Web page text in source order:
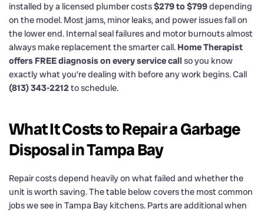
installed by a licensed plumber costs$279 to $799depending
on the model. Most jams, minor leaks, and power issues fall on
the lower end. Internal seal failures and motor burnouts almost
always make replacement the smarter call. Home Therapist
offers FREE diagnosis on every service call so you know
exactly what you’re dealing with before any work begins. Call
(813) 343-2212to schedule.
What It Costs to Repair a Garbage
Disposal in Tampa Bay
Repair costs depend heavily on what failed and whether the
unit is worth saving. The table below covers the most common
jobs we see in Tampa Bay kitchens. Parts are additional when